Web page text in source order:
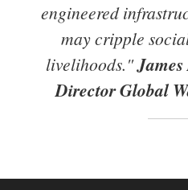
engineered
may cripple
livelihoods."
Director Global